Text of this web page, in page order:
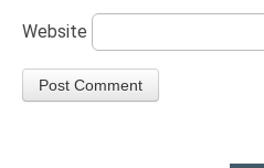
Website